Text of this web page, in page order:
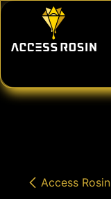
Skip to Content
Access Rosin